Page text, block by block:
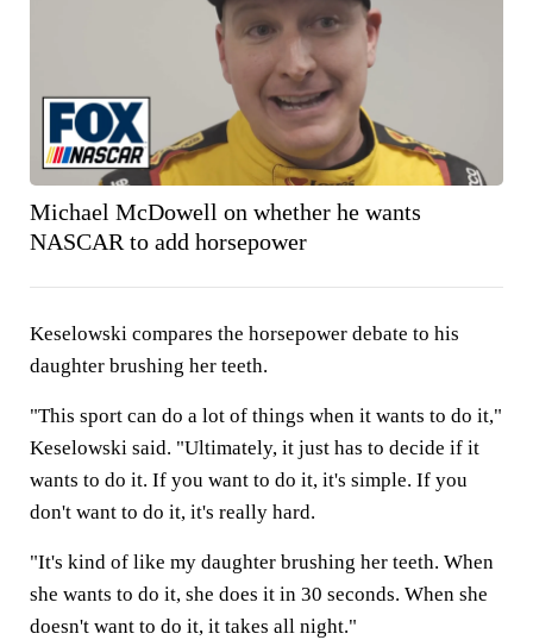
Michael McDowell on whether he wants
NASCAR to add horsepower
Keselowski compares the horsepower debate to his
daughter brushing her teeth.
"This sport can do a lot of things when it wants to do it,"
Keselowski said. "Ultimately, it just has to decide if it
wants to do it. If you want to do it, it's simple. If you
don't want to do it, it's really hard.
"It's kind of like my daughter brushing her teeth. When
she wants to do it, she does it in 30 seconds. When she
doesn't want to do it, it takes all night."